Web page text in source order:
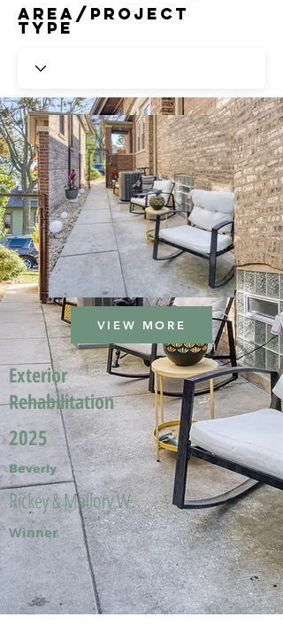
Area/Project
Type
VIEW MORE
Exterior
Rehabilitation
2025
Beverly
Rickey & Mallory W.
Winner